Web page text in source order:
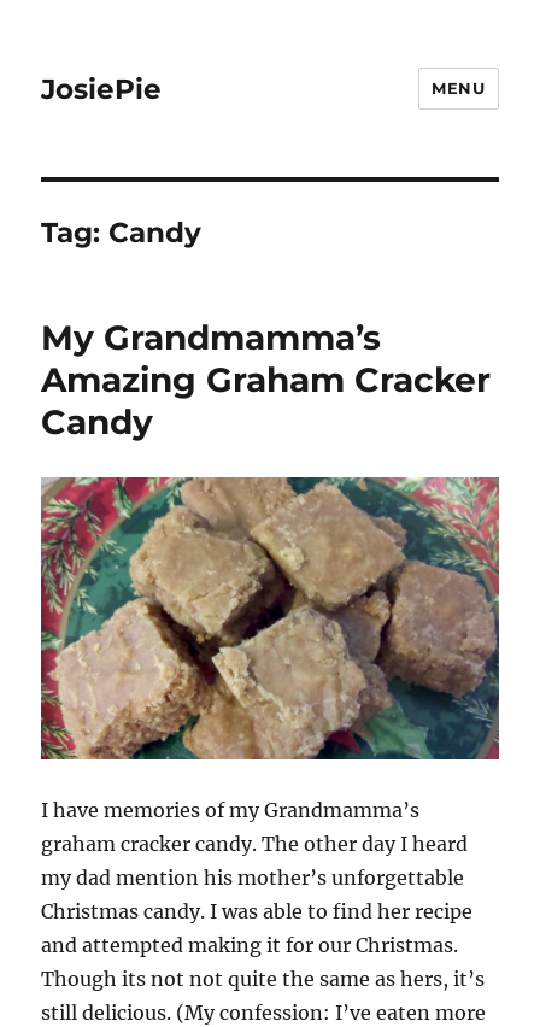
JosiePie MENU
Tag: Candy
My Grandmamma’s
Amazing Graham Cracker
Candy
I have memories of my Grandmamma’s
graham cracker candy. The other day I heard
my dad mention his mother’s unforgettable
Christmas candy. I was able to find her recipe
and attempted making it for our Christmas.
Though its not not quite the same as hers, it’s
still delicious. (My confession: I’ve eaten more